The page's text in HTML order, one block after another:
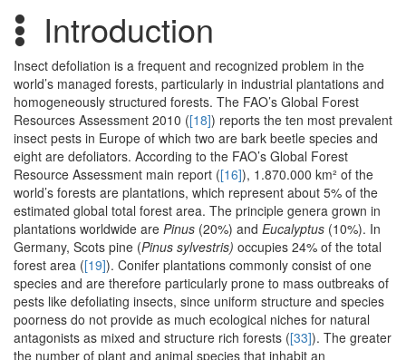
Introduction
Insect defoliation is a frequent and recognized problem in the
world’s managed forests, particularly in industrial plantations and
homogeneously structured forests. The FAO’s Global Forest
Resources Assessment 2010 ([18]) reports the ten most prevalent
insect pests in Europe of which two are bark beetle species and
eight are defoliators. According to the FAO’s Global Forest
Resource Assessment main report ([16]), 1.870.000 km² of the
world’s forests are plantations, which represent about 5% of the
estimated global total forest area. The principle genera grown in
plantations worldwide are Pinus (20%) and Eucalyptus (10%). In
Germany, Scots pine (Pinus sylvestris) occupies 24% of the total
forest area ([19]). Conifer plantations commonly consist of one
species and are therefore particularly prone to mass outbreaks of
pests like defoliating insects, since uniform structure and species
poorness do not provide as much ecological niches for natural
antagonists as mixed and structure rich forests ([33]). The greater
the number of plant and animal species that inhabit an